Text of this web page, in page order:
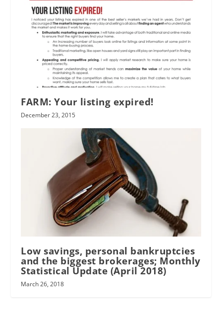
FARM: Your listing expired!
December 23, 2015
Low savings, personal bankruptcies
and the biggest brokerages; Monthly
Statistical Update (April 2018)
March 26, 2018